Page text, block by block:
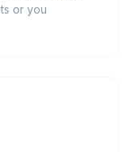
or you